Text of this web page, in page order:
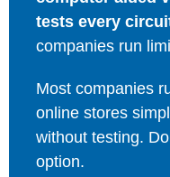
tests every
companies run
Most companies
online stores
without testing.
option.